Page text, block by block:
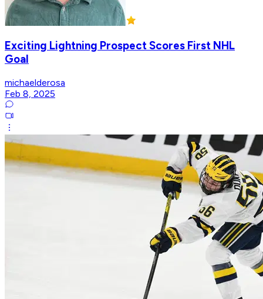
Exciting Lightning Prospect Scores First NHL
Goal
michaelderosa
Feb 8, 2025